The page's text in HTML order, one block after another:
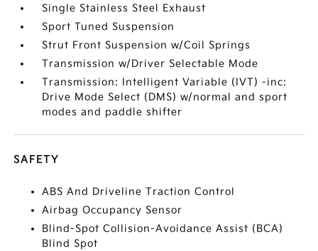
Single Stainless Steel Exhaust
Sport Tuned Suspension
Strut Front Suspension w/Coil Springs
Transmission w/Driver Selectable Mode
Transmission: Intelligent Variable (IVT) -inc:
Drive Mode Select (DMS) w/normal and sport
modes and paddle shifter
SAFETY
ABS And Driveline Traction Control
Airbag Occupancy Sensor
Blind-Spot Collision-Avoidance Assist (BCA)
Blind Spot